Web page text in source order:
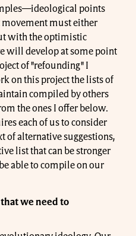
points
must either
with the optimistic
will develop at some point
of "refounding" I
on this project the lists of
compiled by others
the ones I offer below.
each of us to consider
of alternative suggestions,
list that can be stronger
able to compile on our
we need to